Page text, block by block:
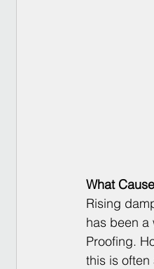
What
Rising
has been a
Proofing.
this is often